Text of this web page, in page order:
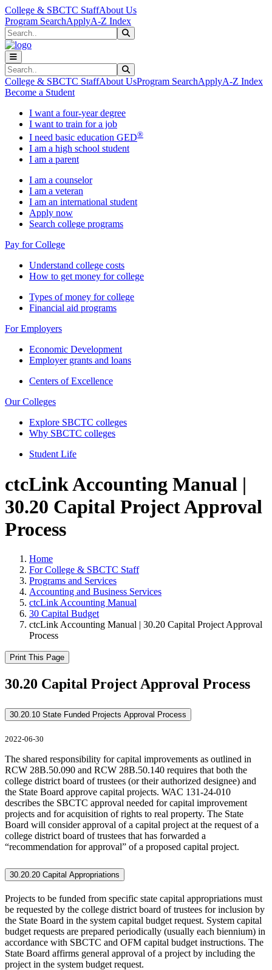
Skip to main content
Skip to main navigation
Skip to footer content
College & SBCTC StaffAbout Us
Program SearchApplyA-Z Index
Search
Search
College & SBCTC StaffAbout UsProgram SearchApplyA-Z Index
Become a Student
I want a four-year degree
I want to train for a job
I need basic education GED®
I am a high school student
I am a parent
I am a counselor
I am a veteran
I am an international student
Apply now
Search college programs
Pay for College
Understand college costs
How to get money for college
Types of money for college
Financial aid programs
For Employers
Economic Development
Employer grants and loans
Centers of Excellence
Our Colleges
Explore SBCTC colleges
Why SBCTC colleges
Student Life
ctcLink Accounting Manual |
30.20 Capital Project Approval
Process
Home
For College & SBCTC Staff
Programs and Services
Accounting and Business Services
ctcLink Accounting Manual
30 Capital Budget
ctcLink Accounting Manual | 30.20 Capital Project Approval
Process
Print This Page
30.20 Capital Project Approval Process
30.20.10 State Funded Projects Approval Process
2022-06-30
The shared responsibility for capital improvements as outlined in
RCW 28B.50.090 and RCW 28B.50.140 requires that both the
college district board of trustees (or their authorized designee) and
the State Board approve capital projects. WAC 131-24-010
describes the SBCTC approval needed for capital improvement
projects and for acquisition of rights to real property. The State
Board will consider approval of a capital project at the request of a
college district board of trustees that has forwarded a
“recommendation for approval” of a proposed capital project.
30.20.20 Capital Appropriations
Projects to be funded from specific state capital appropriations must
be requested by the college district board of trustees for inclusion by
the State Board in the system capital budget request. System capital
budget requests are prepared periodically (usually each biennium) in
accordance with SBCTC and OFM capital budget instructions. The
State Board affirms general approval of a project by including the
project in the system budget request.